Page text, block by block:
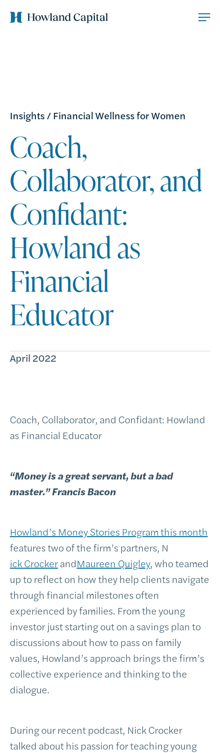
Insights/Financial Wellness for Women
Coach,
Collaborator, and
Confidant:
Howland as
Financial
Educator
April 2022
Coach, Collaborator, and Confidant: Howland
as Financial Educator
“Money is a great servant, but a bad
master.” Francis Bacon
Howland’s Money Stories Program this month
features two of the firm’s partners, N
ick CrockerandMaureen Quigley, who teamed
up to reflect on how they help clients navigate
through financial milestones often
experienced by families. From the young
investor just starting out on a savings plan to
discussions about how to pass on family
values, Howland’s approach brings the firm’s
collective experience and thinking to the
dialogue.
During our recent podcast, Nick Crocker
talked about his passion for teaching young